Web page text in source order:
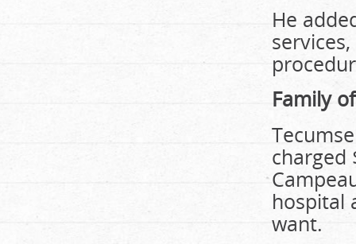
He
Family
charged
hospital
want.